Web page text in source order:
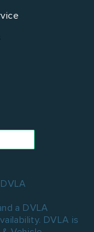
a DVLA
DVLA is